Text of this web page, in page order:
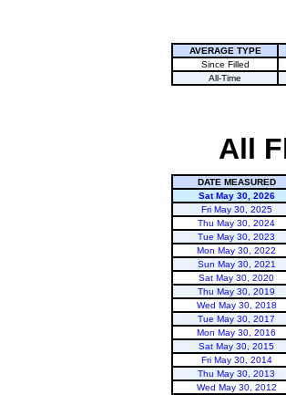
AVERAGE TYPE
Since Filled
All-Time
All
DATE MEASURED
Sat May 30, 2026
Fri May 30, 2025
Thu May 30, 2024
Tue May 30, 2023
Mon May 30, 2022
Sun May 30, 2021
Sat May 30, 2020
Thu May 30, 2019
Wed May 30, 2018
Tue May 30, 2017
Mon May 30, 2016
Sat May 30, 2015
Fri May 30, 2014
Thu May 30, 2013
Wed May 30, 2012